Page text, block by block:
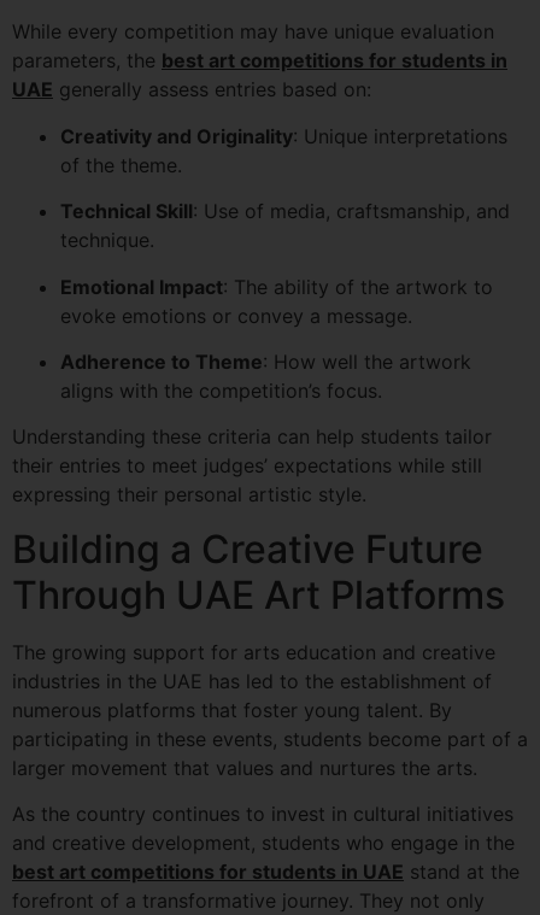
While every competition may have unique evaluation
parameters, the best art competitions for students in
UAE generally assess entries based on:
Creativity and Originality: Unique interpretations
of the theme.
Technical Skill: Use of media, craftsmanship, and
technique.
Emotional Impact: The ability of the artwork to
evoke emotions or convey a message.
Adherence to Theme: How well the artwork
aligns with the competition’s focus.
Understanding these criteria can help students tailor
their entries to meet judges’ expectations while still
expressing their personal artistic style.
Building a Creative Future
Through UAE Art Platforms
The growing support for arts education and creative
industries in the UAE has led to the establishment of
numerous platforms that foster young talent. By
participating in these events, students become part of a
larger movement that values and nurtures the arts.
As the country continues to invest in cultural initiatives
and creative development, students who engage in the
best art competitions for students in UAE stand at the
forefront of a transformative journey. They not only